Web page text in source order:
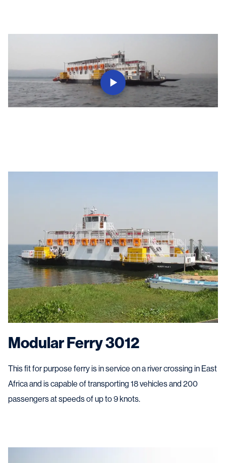
Modular Ferry 3012
This fit for purpose ferry is in service on a river crossing in East
Africa and is capable of transporting 18 vehicles and 200
passengers at speeds of up to 9 knots.